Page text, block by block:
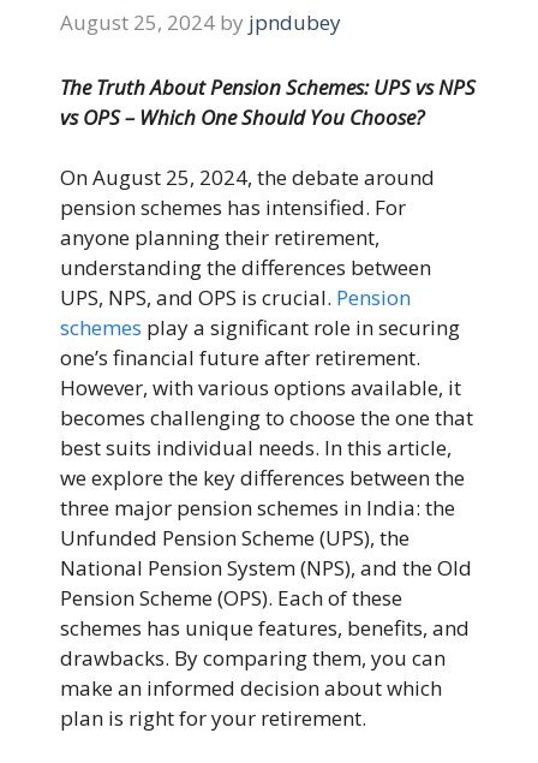
August 25, 2024 by jpndubey
The Truth About Pension Schemes: UPS vs NPS
vs OPS – Which One Should You Choose?
On August 25, 2024, the debate around
pension schemes has intensified. For
anyone planning their retirement,
understanding the differences between
UPS, NPS, and OPS is crucial. Pension
schemes play a significant role in securing
one’s financial future after retirement.
However, with various options available, it
becomes challenging to choose the one that
best suits individual needs. In this article,
we explore the key differences between the
three major pension schemes in India: the
Unfunded Pension Scheme (UPS), the
National Pension System (NPS), and the Old
Pension Scheme (OPS). Each of these
schemes has unique features, benefits, and
drawbacks. By comparing them, you can
make an informed decision about which
plan is right for your retirement.